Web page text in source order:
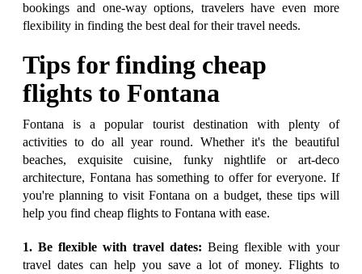
bookings and one-way options, travelers have even more
flexibility in finding the best deal for their travel needs.
Tips for finding cheap
flights to Fontana
Fontana is a popular tourist destination with plenty of
activities to do all year round. Whether it's the beautiful
beaches, exquisite cuisine, funky nightlife or art-deco
architecture, Fontana has something to offer for everyone. If
you're planning to visit Fontana on a budget, these tips will
help you find cheap flights to Fontana with ease.
1. Be flexible with travel dates: Being flexible with your
travel dates can help you save a lot of money. Flights to